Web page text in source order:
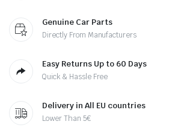
Genuine Car Parts
Directly From Manufacturers
Easy Returns Up to 60 Days
Quick & Hassle Free
Delivery in All EU countries
Lower Than 5€